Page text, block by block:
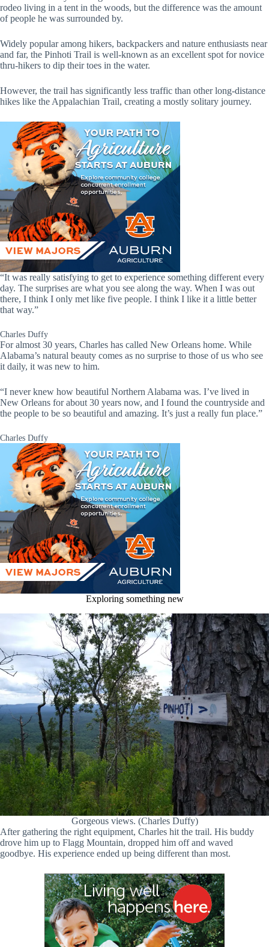
rodeo living in a tent in the woods, but the difference was the amount
of people he was surrounded by.
Widely popular among hikers, backpackers and nature enthusiasts near
and far, the Pinhoti Trail is well-known as an excellent spot for novice
thru-hikers to dip their toes in the water.
However, the trail has significantly less traffic than other long-distance
hikes like the Appalachian Trail, creating a mostly solitary journey.
“It was really satisfying to get to experience something different every
day. The surprises are what you see along the way. When I was out
there, I think I only met like five people. I think I like it a little better
that way.”
Charles Duffy
For almost 30 years, Charles has called New Orleans home. While
Alabama’s natural beauty comes as no surprise to those of us who see
it daily, it was new to him.
“I never knew how beautiful Northern Alabama was. I’ve lived in
New Orleans for about 30 years now, and I found the countryside and
the people to be so beautiful and amazing. It’s just a really fun place.”
Charles Duffy
Exploring something new
Gorgeous views. (Charles Duffy)
After gathering the right equipment, Charles hit the trail. His buddy
drove him up to Flagg Mountain, dropped him off and waved
goodbye. His experience ended up being different than most.